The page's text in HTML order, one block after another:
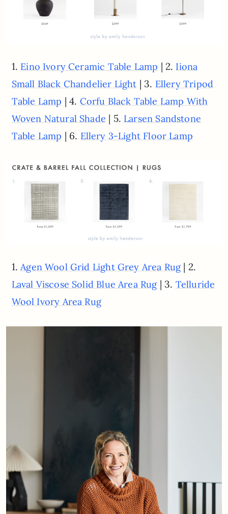
1. Eino Ivory Ceramic Table Lamp | 2. Iiona
Small Black Chandelier Light | 3. Ellery Tripod
Table Lamp | 4. Corfu Black Table Lamp With
Woven Natural Shade | 5. Larsen Sandstone
Table Lamp | 6. Ellery 3-Light Floor Lamp
1.Agen Wool Grid Light Grey Area Rug| 2.
Laval Viscose Solid Blue Area Rug| 3. Telluride
Wool Ivory Area Rug